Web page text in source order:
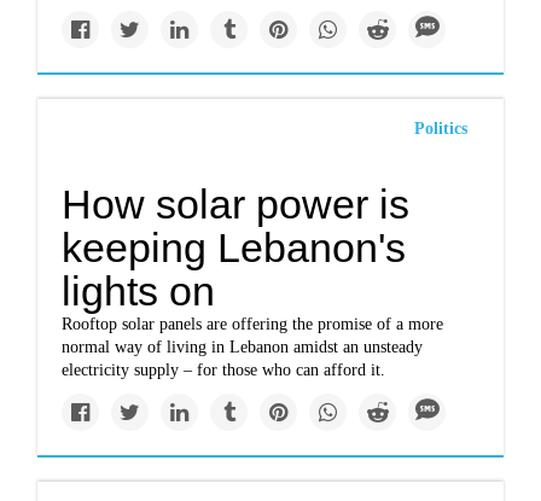
Politics
How solar power is
keeping Lebanon's
lights on
Rooftop solar panels are offering the promise of a more
normal way of living in Lebanon amidst an unsteady
electricity supply – for those who can afford it.